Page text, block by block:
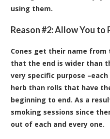
using them.
Reason #2: Allow You to
Cones get their name from
that the end is wider than
very specific purpose
herb than rolls that have
beginning to end. As a
smoking sessions since
out of each and every one.